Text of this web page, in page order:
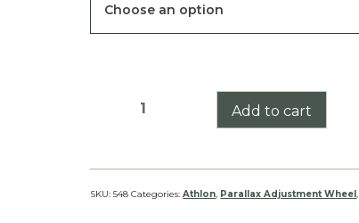
Athlon
Parallax
Adjustment
Add to cart
SKU:548 Categories:Athlon, Parallax Adjustment Wheel,